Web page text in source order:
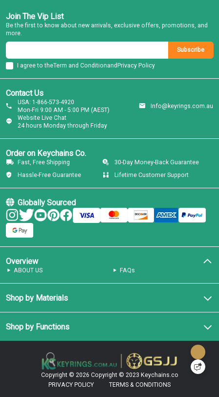
Contact Us
Website Live Chat
24 hours Monday through Friday
USA: 1-866-573-4920
Mon-Fri 9:00 AM - 5:00 PM (AEST)
Info@keyrings.com.au
Order on Keychains Co.
Fast, Free Shipping
30-Day Money-Back Guarantee
Hassle-Free Guarantee
Lifetime Customer Support
Globally Sourced
Join The Vip List
Be the first to know about new arrivals, exclusive offers, promotions, and
more.
Subscribe
I agree to theTerm and ConditionandPrivacy Policy
Overview
ABOUT US FAQs
Shop by Materials
Shop by Functions
PRIVACY POLICY TERMS & CONDITIONS
Copyright © 2026 Copyright © 2023 Keychains.co